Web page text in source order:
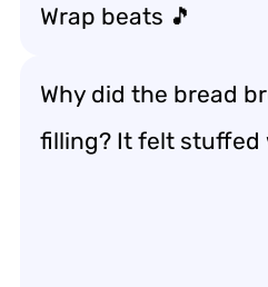
Wrap beats 🎵
Why did the bread
filling? It felt stuffed